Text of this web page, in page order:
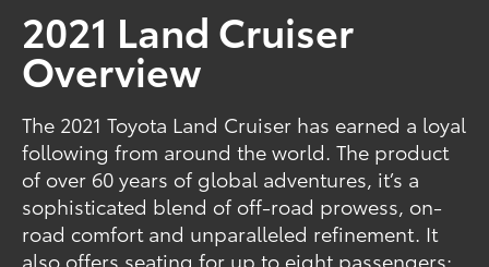
2021 Land Cruiser
Overview
The 2021 Toyota Land Cruiser has earned a loyal
following from around the world. The product
of over 60 years of global adventures, it’s a
sophisticated blend of off-road prowess, on-
road comfort and unparalleled refinement. It
also offers seating for up to eight passengers;